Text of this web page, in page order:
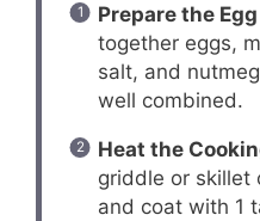
Prepare the
together eggs,
salt, and
well combined.
Heat the
griddle or skillet
and coat with 1